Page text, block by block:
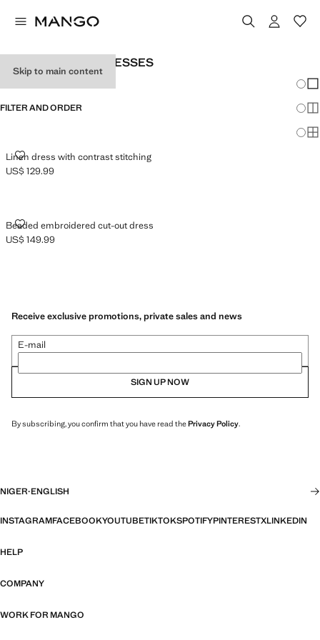
Skip to main content
WOMEN'S LINEN DRESSES
FILTER AND ORDER
Linen dress with contrast stitching
LINEN DRESS WITH CONTRAST STITCHING
Current price [US$ 129.99 ]
US$ 129.99
Beaded embroidered cut-out dress
BEADED EMBROIDERED CUT-OUT DRESS
Current price [US$ 149.99 ]
US$ 149.99
Receive exclusive promotions, private sales and news
E-mail
SIGN UP NOW
By subscribing, you confirm that you have read thePrivacy Policy.
NIGER·ENGLISH
INSTAGRAMFACEBOOKYOUTUBETIKTOKSPOTIFYPINTERESTXLINKEDIN
HELP
COMPANY
WORK FOR MANGO